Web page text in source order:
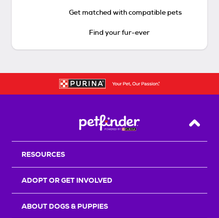
Get matched with compatible pets
Find your fur-ever
Back
RESOURCES
ADOPT OR GET INVOLVED
ABOUT DOGS & PUPPIES